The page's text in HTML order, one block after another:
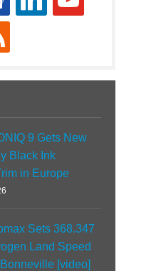
9 Gets New
Black Ink
in Europe
Sets 368.347
Land Speed
[video]